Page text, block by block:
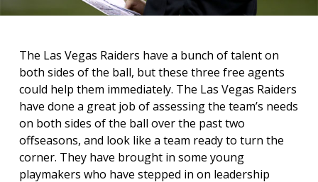
The Las Vegas Raiders have a bunch of talent on
both sides of the ball, but these three free agents
could help them immediately. The Las Vegas Raiders
have done a great job of assessing the team’s needs
on both sides of the ball over the past two
offseasons, and look like a team ready to turn the
corner. They have brought in some young
playmakers who have stepped in on leadership